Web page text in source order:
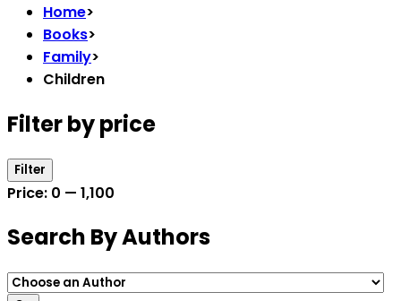
Home>
Books>
Family>
Children
Filter by price
Filter
Price: ₹0 — ₹1,100
Search By Authors